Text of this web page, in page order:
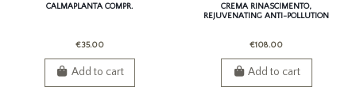
CALMAPLANTA COMPR.
€35.00
Add to cart
CREMA RINASCIMENTO,
REJUVENATING ANTI-POLLUTION
€108.00
Add to cart